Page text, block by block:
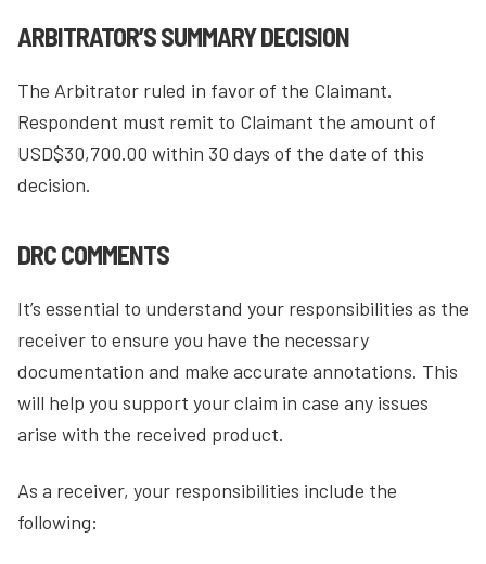
ARBITRATOR’S SUMMARY DECISION
The Arbitrator ruled in favor of the Claimant.
Respondent must remit to Claimant the amount of
USD$30,700.00 within 30 days of the date of this
decision.
DRC COMMENTS
It’s essential to understand your responsibilities as the
receiver to ensure you have the necessary
documentation and make accurate annotations. This
will help you support your claim in case any issues
arise with the received product.
As a receiver, your responsibilities include the
following: